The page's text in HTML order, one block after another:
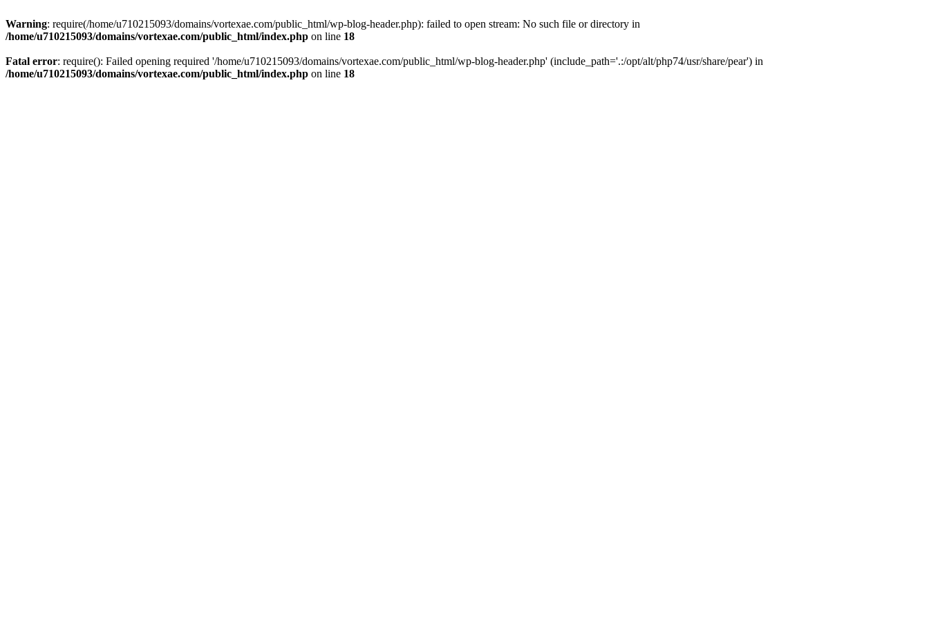
Warning: require(/home/u710215093/domains/vortexae.com/public_html/wp-blog-header.php): failed to open stream: No such file or directory in
/home/u710215093/domains/vortexae.com/public_html/index.php on line 18
Fatal error: require(): Failed opening required '/home/u710215093/domains/vortexae.com/public_html/wp-blog-header.php' (include_path='.:/opt/alt/php74/usr/share/pear') in
/home/u710215093/domains/vortexae.com/public_html/index.php on line 18